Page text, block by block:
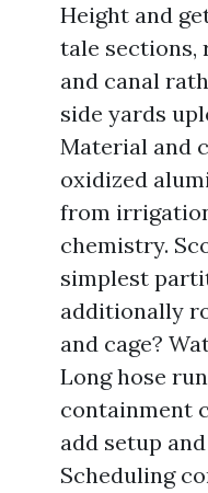
Height and
tale sections,
and canal
side yards
Material and
oxidized
from
chemistry.
simplest
additionally
and cage?
Long hose
containment
add setup
Scheduling